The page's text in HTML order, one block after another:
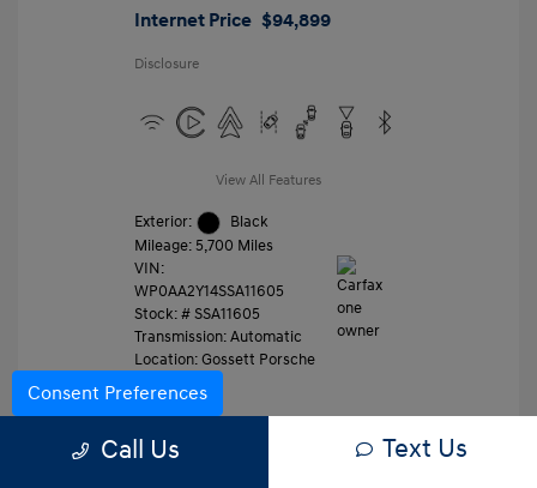
Internet Price $94,899
Disclosure
View All Features
Exterior:
Black
Mileage: 5,700 Miles
VIN:
WP0AA2Y14SSA11605
Stock: #SSA11605
Transmission: Automatic
Location: Gossett Porsche
Call Us Text Us
Consent Preferences